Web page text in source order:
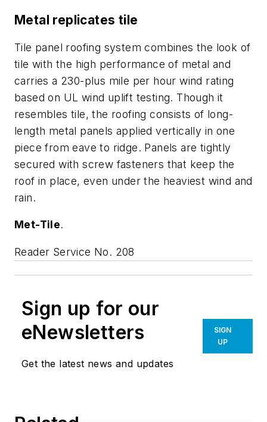
Metal replicates tile
Tile panel roofing system combines the look of
tile with the high performance of metal and
carries a 230-plus mile per hour wind rating
based on UL wind uplift testing. Though it
resembles tile, the roofing consists of long-
length metal panels applied vertically in one
piece from eave to ridge. Panels are tightly
secured with screw fasteners that keep the
roof in place, even under the heaviest wind and
rain.
Met-Tile.
Reader Service No. 208
Sign up for our
eNewsletters
Get the latest news and updates
SIGN
UP